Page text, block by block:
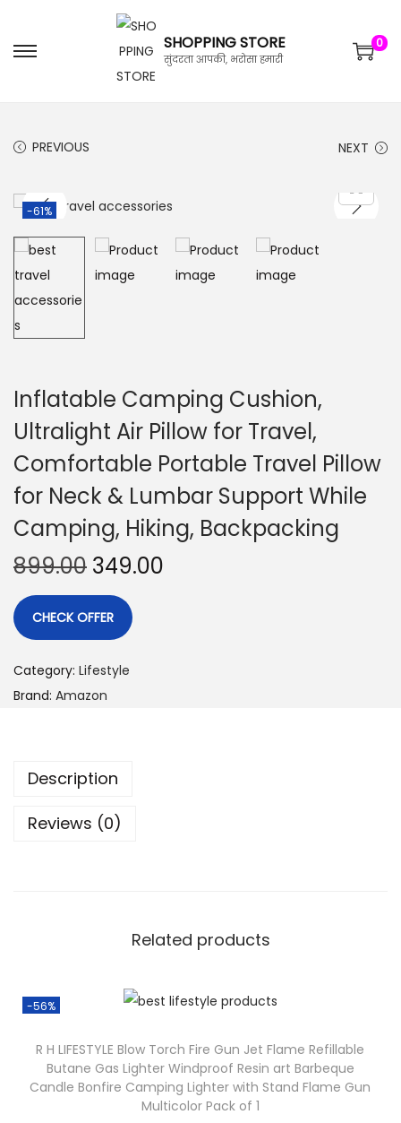
SHOPPING STORE
सुंदरता आपकी, भरोसा हमारी
0
PREVIOUS NEXT
-61%
Inflatable Camping Cushion,
Ultralight Air Pillow for Travel,
Comfortable Portable Travel Pillow
for Neck & Lumbar Support While
Camping, Hiking, Backpacking
899.00 349.00
CHECK OFFER
Category: Lifestyle
Brand: Amazon
Description
Reviews (0)
Related products
-56%
R H LIFESTYLE Blow Torch Fire Gun Jet Flame Refillable
Butane Gas Lighter Windproof Resin art Barbeque
Candle Bonfire Camping Lighter with Stand Flame Gun
Multicolor Pack of 1